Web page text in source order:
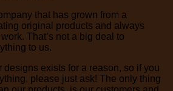
that has grown from a
original products and always
That’s not a big deal to
to us.
designs exists for a reason, so if you
please just ask! The only thing